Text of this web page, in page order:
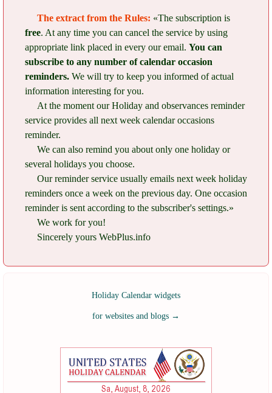
The extract from the Rules: «The subscription is
free. At any time you can cancel the service by using
appropriate link placed in every our email. You can
subscribe to any number of calendar occasion
reminders. We will try to keep you informed of actual
information interesting for you.
At the moment our Holiday and observances reminder
service provides all next week calendar occasions
reminder.
We can also remind you about only one holiday or
several holidays you choose.
Our reminder service usually emails next week holiday
reminders once a week on the previous day. One occasion
reminder is sent according to the subscriber's settings.»
We work for you!
Sincerely yours WebPlus.info
Holiday Calendar widgets
for websites and blogs →